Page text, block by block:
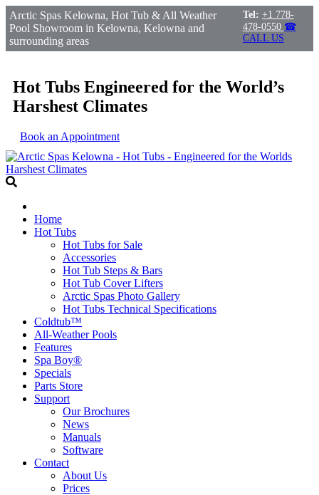
Arctic Spas Kelowna, Hot Tub & All Weather
Pool Showroom in Kelowna, Kelowna and
surrounding areas
Tel: +1 778-
478-0550 ☎
CALL US
Hot Tubs Engineered for the World’s
Harshest Climates
Book an Appointment
Home
Hot Tubs
Hot Tubs for Sale
Accessories
Hot Tub Steps & Bars
Hot Tub Cover Lifters
Arctic Spas Photo Gallery
Hot Tubs Technical Specifications
Coldtub™
All-Weather Pools
Features
Spa Boy®
Specials
Parts Store
Support
Our Brochures
News
Manuals
Software
Contact
About Us
Prices